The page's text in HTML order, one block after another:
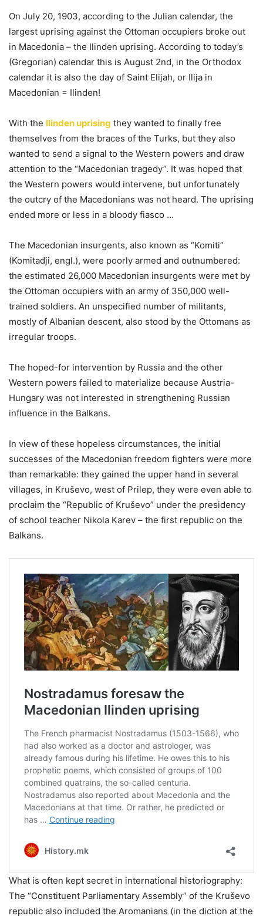
On July 20, 1903, according to the Julian calendar, the
largest uprising against the Ottoman occupiers broke out
in Macedonia – the Ilinden uprising. According to today’s
(Gregorian) calendar this is August 2nd, in the Orthodox
calendar it is also the day of Saint Elijah, or Ilija in
Macedonian = Ilinden!
With the Ilinden uprising they wanted to finally free
themselves from the braces of the Turks, but they also
wanted to send a signal to the Western powers and draw
attention to the “Macedonian tragedy”. It was hoped that
the Western powers would intervene, but unfortunately
the outcry of the Macedonians was not heard. The uprising
ended more or less in a bloody fiasco …
The Macedonian insurgents, also known as “Komiti”
(Komitadji, engl.), were poorly armed and outnumbered:
the estimated 26,000 Macedonian insurgents were met by
the Ottoman occupiers with an army of 350,000 well-
trained soldiers. An unspecified number of militants,
mostly of Albanian descent, also stood by the Ottomans as
irregular troops.
The hoped-for intervention by Russia and the other
Western powers failed to materialize because Austria-
Hungary was not interested in strengthening Russian
influence in the Balkans.
In view of these hopeless circumstances, the initial
successes of the Macedonian freedom fighters were more
than remarkable: they gained the upper hand in several
villages, in Kruševo, west of Prilep, they were even able to
proclaim the “Republic of Kruševo” under the presidency
of school teacher Nikola Karev – the first republic on the
Balkans.
What is often kept secret in international historiography:
The “Constituent Parliamentary Assembly” of the Kruševo
republic also included the Aromanians (in the diction at the